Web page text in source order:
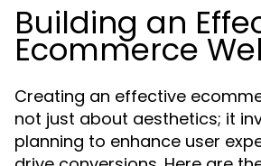
Building an
Ecommerce
Creating an effective
not just about aesthetics; it
planning to enhance user